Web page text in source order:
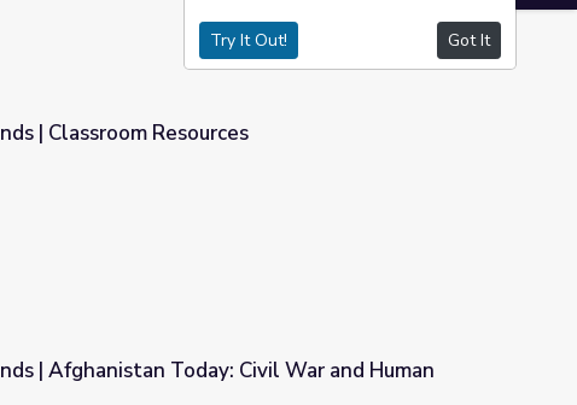
| Classroom Resources
| Afghanistan Today: Civil War and Human
Try It Out! Got It